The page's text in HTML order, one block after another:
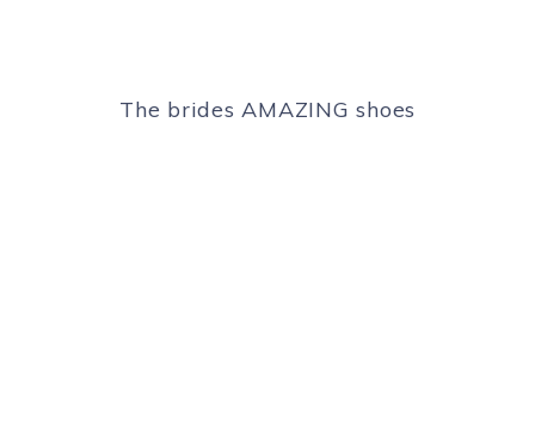
The brides AMAZING shoes